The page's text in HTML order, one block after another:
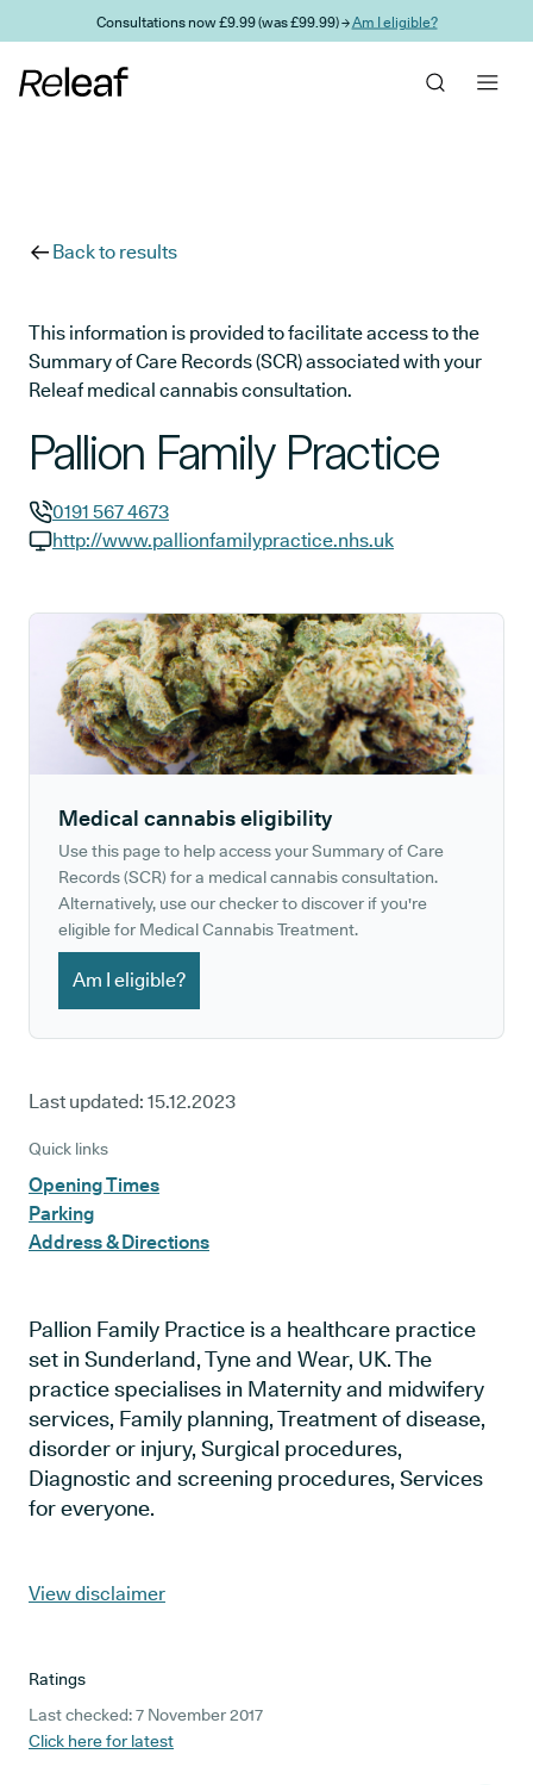
Skip to main contentConsultations now £9.99 (was £99.99) →Am I eligible?
Back to results
This information is provided to facilitate access to the
Summary of Care Records (SCR) associated with your
Releaf medical cannabis consultation.
Pallion Family Practice
GP phone number:
0191 567 4673
http://www.pallionfamilypractice.nhs.uk
Medical cannabis eligibility
Use this page to help access your Summary of Care
Records (SCR) for a medical cannabis consultation.
Alternatively, use our checker to discover if you're
eligible for Medical Cannabis Treatment.
Am I eligible?
Last updated: 15.12.2023
Quick links
Opening Times
Parking
Address & Directions
Pallion Family Practice is a healthcare practice
set in Sunderland, Tyne and Wear, UK. The
practice specialises in Maternity and midwifery
services, Family planning, Treatment of disease,
disorder or injury, Surgical procedures,
Diagnostic and screening procedures, Services
for everyone.
View disclaimer
Ratings
Last checked: 7 November 2017
Click here for latest